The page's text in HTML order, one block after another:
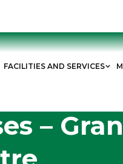
FACILITIES AND SERVICES
–